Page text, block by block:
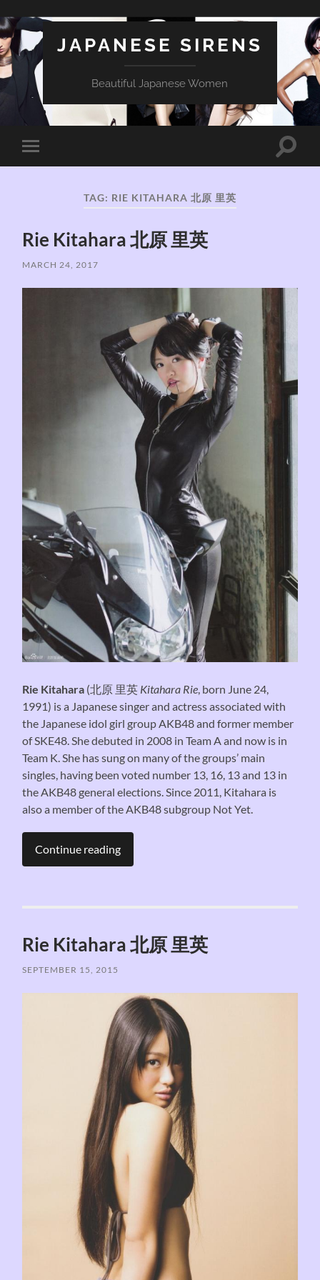
JAPANESE SIRENS
Beautiful Japanese Women
Toggle
mobile
Toggle
TAG: RIE KITAHARA 北原 里英
Rie Kitahara 北原 里英
MARCH 24, 2017
Rie Kitahara (北原 里英 Kitahara Rie, born June 24,
1991) is a Japanese singer and actress associated with
the Japanese idol girl group AKB48 and former member
of SKE48. She debuted in 2008 in Team A and now is in
Team K. She has sung on many of the groups’ main
singles, having been voted number 13, 16, 13 and 13 in
the AKB48 general elections. Since 2011, Kitahara is
also a member of the AKB48 subgroup Not Yet.
Continue reading
Rie Kitahara 北原 里英
SEPTEMBER 15, 2015